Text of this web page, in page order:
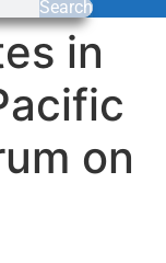
Search
in
on